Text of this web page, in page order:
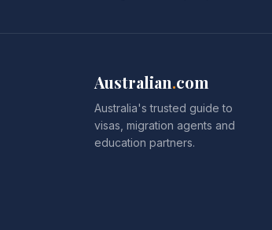
Australian.com
Australia's trusted guide to
visas, migration agents and
education partners.